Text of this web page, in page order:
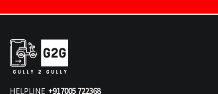
HELPLINE +917005 722368